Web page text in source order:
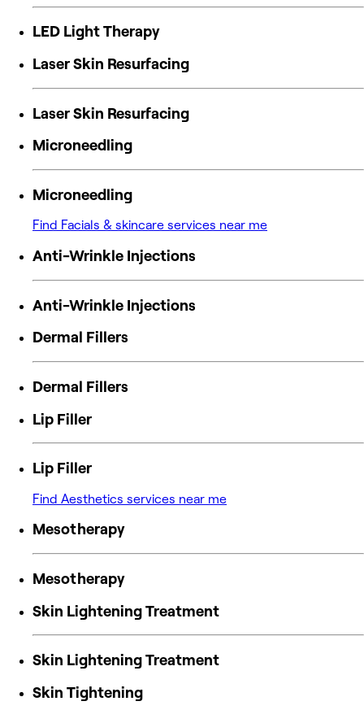
LED Light Therapy
Laser Skin Resurfacing
Laser Skin Resurfacing
Microneedling
Microneedling
Find Facials & skincare services near me
Anti-Wrinkle Injections
Anti-Wrinkle Injections
Dermal Fillers
Dermal Fillers
Lip Filler
Lip Filler
Find Aesthetics services near me
Mesotherapy
Mesotherapy
Skin Lightening Treatment
Skin Lightening Treatment
Skin Tightening